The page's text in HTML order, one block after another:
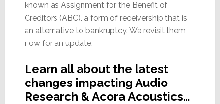
known as Assignment for the Benefit of
Creditors (ABC), a form of receivership that is
an alternative to bankruptcy. We revisit them
now for an update.
Learn all about the latest
changes impacting Audio
Research & Acora Acoustics…